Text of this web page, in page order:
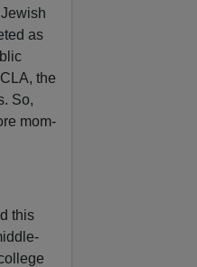
as
the
So,
mom-
this